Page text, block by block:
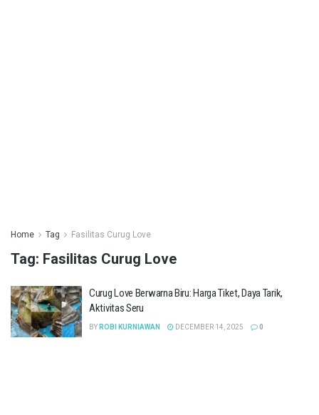
Home Tag Fasilitas Curug Love
Tag: Fasilitas Curug Love
Curug Love Berwarna Biru: Harga Tiket, Daya Tarik,
Aktivitas Seru
BY ROBI KURNIAWAN DECEMBER 14, 2025 0